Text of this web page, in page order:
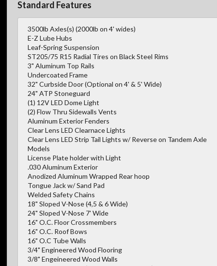
Standard Features
3500lb Axles(s) (2000lb on 4' wides)
E-Z Lube Hubs
Leaf-Spring Suspension
ST205/75 R15 Radial Tires on Black Steel Rims
3" Aluminum Top Rails
Undercoated Frame
32" Curbside Door (Optional on 4' & 5' Wide)
24" ATP Stoneguard
(1) 12V LED Dome Light
(2) Flow Thru Sidewalls Vents
Aluminum Exterior Fenders
Clear Lens LED Clearnace Lights
Clear Lens LED Strip Tail Lights w/ Reverse on Tandem Axle
Models
License Plate holder with Light
.030 Aluminum Exterior
Anodized Aluminum Wrapped Rear hoop
Tongue Jack w/ Sand Pad
Welded Safety Chains
18" Sloped V-Nose (4,5 & 6 Wide)
24" Sloped V-Nose 7' Wide
16" O.C. Floor Crossmembers
16" O.C. Roof Bows
16" O.C Tube Walls
3/4" Engineered Wood Flooring
3/8" Engeineered Wood Walls